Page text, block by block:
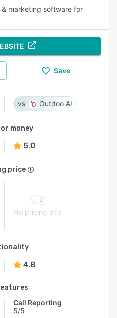
marketing software for
Save
Outdoo AI
money
5.0
price
No pricing info
4.8
Call Reporting
5/5